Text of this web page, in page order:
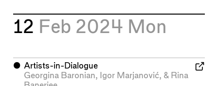
12 Feb 2024 Mon
⬤ Artists-in-Dialogue
Georgina Baronian, Igor Marjanović, & Rina